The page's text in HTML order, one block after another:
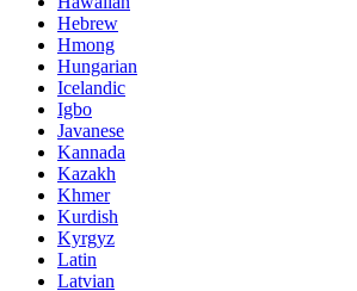
Hebrew
Hmong
Hungarian
Icelandic
Igbo
Javanese
Kannada
Kazakh
Khmer
Kurdish
Kyrgyz
Latin
Latvian